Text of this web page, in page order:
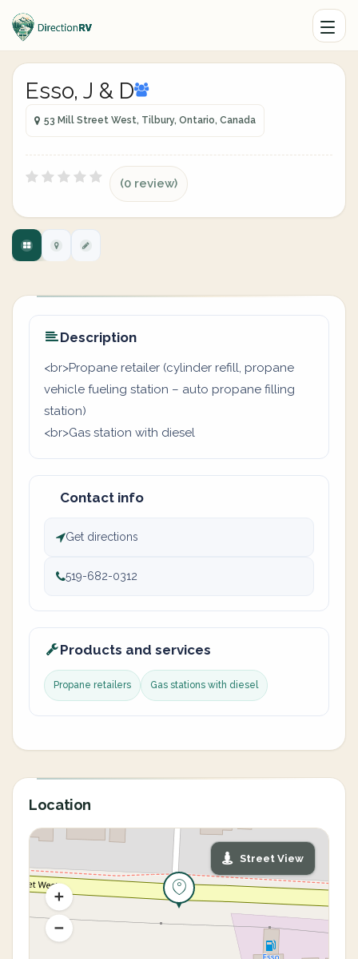
Esso, J & D
53 Mill Street West, Tilbury, Ontario, Canada
(0 review)
Description
<br>Propane retailer (cylinder refill, propane
vehicle fueling station – auto propane filling
station)
<br>Gas station with diesel
Contact info
Get directions
519-682-0312
Products and services
Propane retailers Gas stations with diesel
Location
Street View